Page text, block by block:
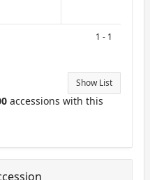
1 - 1
Show List
accessions with this